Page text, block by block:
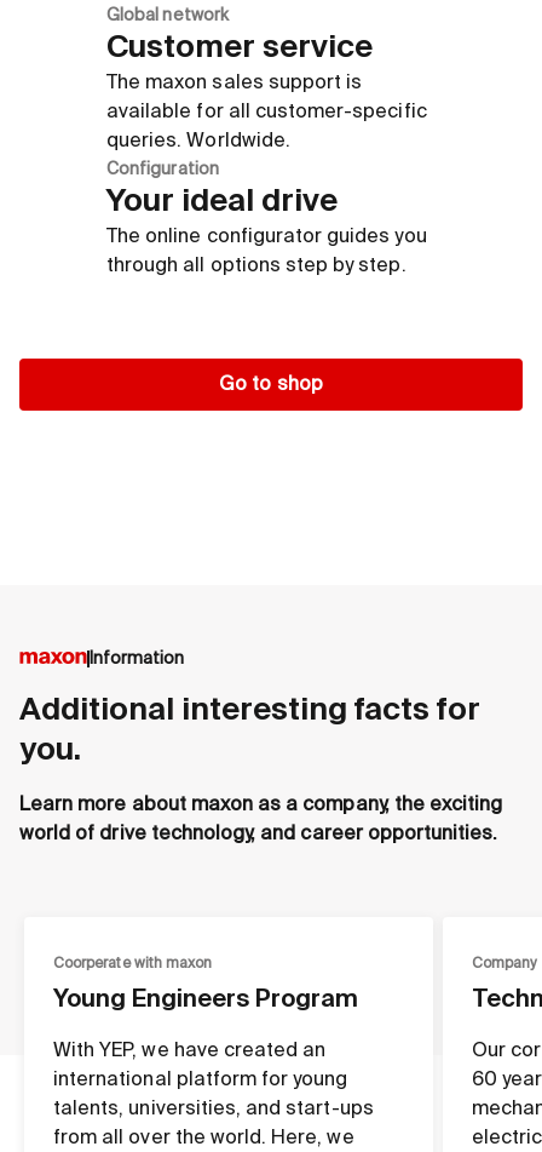
Global network
Customer service
The maxon sales support is
available for all customer-specific
queries. Worldwide.
Configuration
Your ideal drive
The online configurator guides you
through all options step by step.
Go to shop
Information
Additional interesting facts for
you.
Learn more about maxon as a company, the exciting
world of drive technology, and career opportunities.
Coorperate with maxon
Young Engineers Program
With YEP, we have created an
international platform for young
talents, universities, and start-ups
from all over the world. Here, we
Company
Our
60